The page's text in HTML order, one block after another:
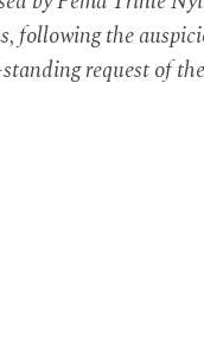
the
request of